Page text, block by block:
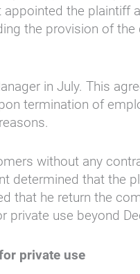
the plaintiff
the provision of the
in July. This
termination of
without any
determined that the
that he return the
private use beyond
private use